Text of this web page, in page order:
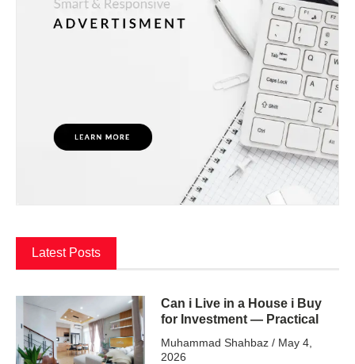
Latest Posts
Can i Live in a House i Buy
for Investment — Practical
Muhammad Shahbaz May 4,
2026